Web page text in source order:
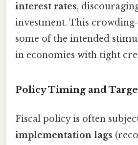
interest rates,
investment. This
some of the intended
in economies with tight
Policy Timing and
Fiscal policy is often
implementation lags